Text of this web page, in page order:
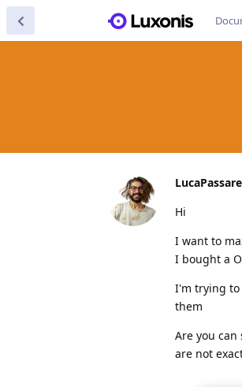
Hi
I want to
I bought a
I'm trying to
them
Are you can
are not